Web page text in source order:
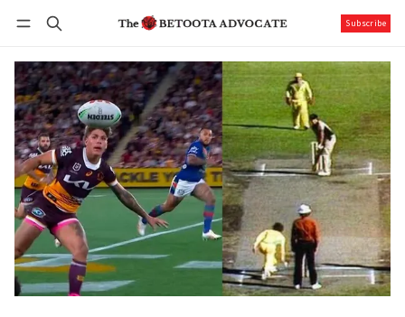
Subscribe